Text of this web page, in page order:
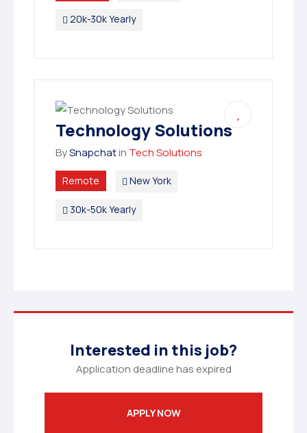
20k-30k Yearly
Technology Solutions
BySnapchatin Tech Solutions
Remote New York
30k-50k Yearly
Interested in this job?
Application deadline has expired
APPLY NOW